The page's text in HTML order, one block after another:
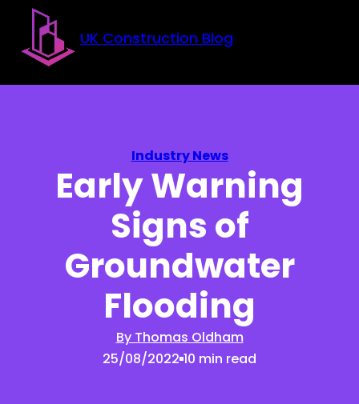
Skip to main content
Skip to footer
UK Construction Blog
Industry News
Early Warning
Signs of
Groundwater
Flooding
By Thomas Oldham
25/08/2022 10 min read